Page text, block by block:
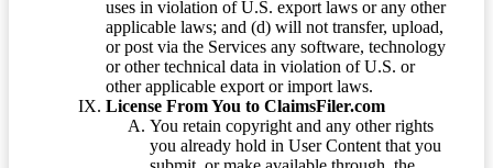
uses in violation of U.S. export laws or any other
applicable laws; and (d) will not transfer, upload,
or post via the Services any software, technology
or other technical data in violation of U.S. or
other applicable export or import laws.
License From You to ClaimsFiler.com
You retain copyright and any other rights
you already hold in User Content that you